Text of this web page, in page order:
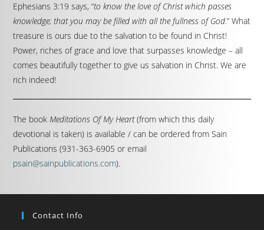
Ephesians 3:19 says, “to know the love of Christ which passes
knowledge; that you may be filled with all the fullness of God.” What
treasure is ours due to the salvation to be found in Christ!
Power, riches of grace and love that surpasses knowledge – all
comes beautifully together to give us salvation in Christ. We are
rich indeed!
The bookMeditations Of My Heart(from which this daily
devotional is taken) is available / can be ordered from Sain
Publications (931-363-6905 or email
psain@sainpublications.com).
Contact Info